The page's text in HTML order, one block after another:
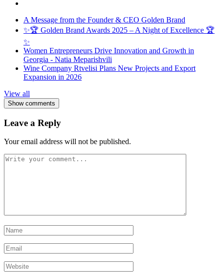
A Message from the Founder & CEO Golden Brand
✨🏆 Golden Brand Awards 2025 – A Night of Excellence 🏆
✨
Women Entrepreneurs Drive Innovation and Growth in
Georgia - Natia Meparishvili
Wine Company Rtvelisi Plans New Projects and Export
Expansion in 2026
View all
Show comments
Leave a Reply
Your email address will not be published.